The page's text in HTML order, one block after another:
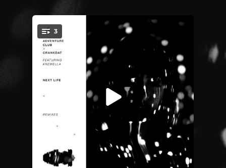
You're all set!
3